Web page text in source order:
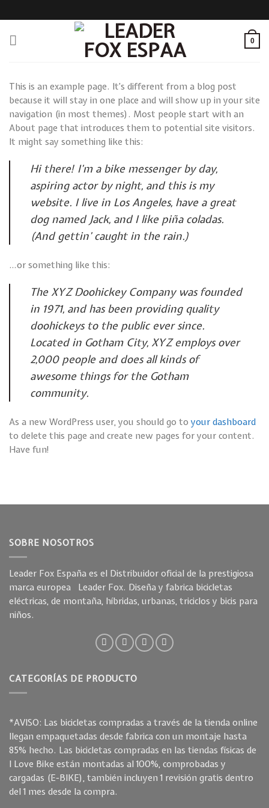
to
content
0
This is an example page. It’s different from a blog post
because it will stay in one place and will show up in your site
navigation (in most themes). Most people start with an
About page that introduces them to potential site visitors.
It might say something like this:
Hi there! I’m a bike messenger by day,
aspiring actor by night, and this is my
website. I live in Los Angeles, have a great
dog named Jack, and I like piña coladas.
(And gettin’ caught in the rain.)
…or something like this:
The XYZ Doohickey Company was founded
in 1971, and has been providing quality
doohickeys to the public ever since.
Located in Gotham City, XYZ employs over
2,000 people and does all kinds of
awesome things for the Gotham
community.
As a new WordPress user, you should go to your dashboard
to delete this page and create new pages for your content.
Have fun!
SOBRE NOSOTROS
Leader Fox España es el Distribuidor oficial de la prestigiosa
marca europea Leader Fox. Diseña y fabrica bicicletas
eléctricas, de montaña, híbridas, urbanas, triciclos y bicis para
niños.
CATEGORÍAS DE PRODUCTO
*AVISO: Las bicicletas compradas a través de la tienda online
llegan empaquetadas desde fabrica con un montaje hasta
85% hecho. Las bicicletas compradas en las tiendas físicas de
I Love Bike están montadas al 100%, comprobadas y
cargadas (E-BIKE), también incluyen 1 revisión gratis dentro
del 1 mes desde la compra.